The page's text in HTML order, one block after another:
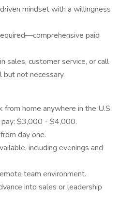
mindset with a willingness
paid
sales, customer service, or call
not necessary.
home anywhere in the U.S.
$3,000 - $4,000.
day one.
including evenings and
team environment.
into sales or leadership